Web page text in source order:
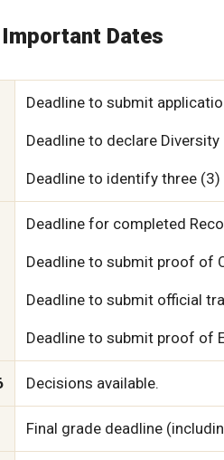
Dates
Deadline to submit
Deadline to declare
Deadline to identify three
Deadline for completed
Deadline to submit proof of
Deadline to submit official
Deadline to submit proof of
Decisions available.
Final grade deadline